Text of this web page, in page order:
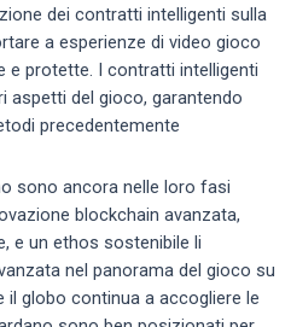
dei contratti intelligenti sulla
a esperienze di video gioco
e protette. I contratti intelligenti
aspetti del gioco, garantendo
precedentemente
sono ancora nelle loro fasi
blockchain avanzata,
e un ethos sostenibile li
nel panorama del gioco su
il globo continua a accogliere le